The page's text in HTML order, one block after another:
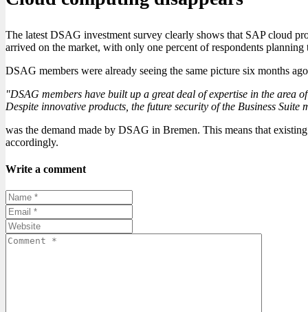
The latest DSAG investment survey clearly shows that SAP cloud
arrived on the market, with only one percent of respondents
DSAG members were already seeing the same picture six months
"DSAG members have built up a great deal of expertise in the area
Despite innovative products, the future security of the Business Suite
was the demand made by DSAG in Bremen. This means that
accordingly.
Write a comment